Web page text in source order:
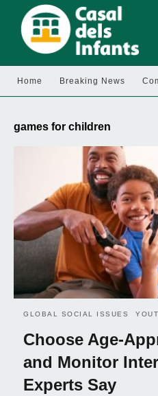
Home Breaking News
games for children
GLOBAL SOCIAL ISSUES
Choose Age-
and Monitor
Experts Say